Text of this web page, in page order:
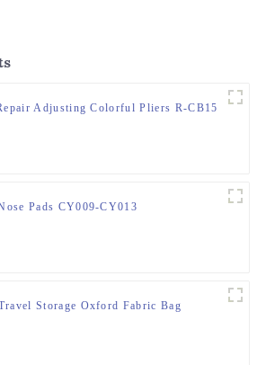
Adjusting Colorful Pliers R-CB15
Pads CY009-CY013
Storage Oxford Fabric Bag